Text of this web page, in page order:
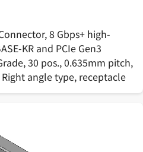
8 Gbps+ high-
KR and PCIe Gen3
30 pos., 0.635mm pitch,
angle type, receptacle